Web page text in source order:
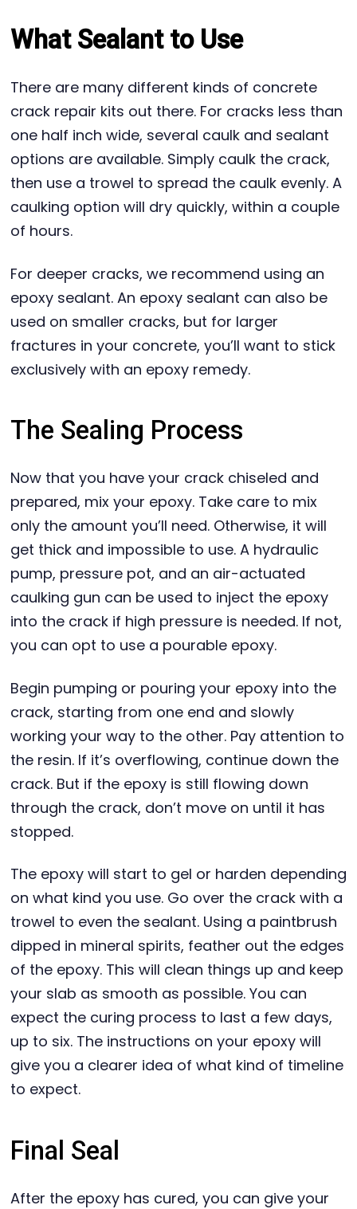
What Sealant to Use
There are many different kinds of concrete
crack repair kits out there. For cracks less than
one half inch wide, several caulk and sealant
options are available. Simply caulk the crack,
then use a trowel to spread the caulk evenly. A
caulking option will dry quickly, within a couple
of hours.
For deeper cracks, we recommend using an
epoxy sealant. An epoxy sealant can also be
used on smaller cracks, but for larger
fractures in your concrete, you’ll want to stick
exclusively with an epoxy remedy.
The Sealing Process
Now that you have your crack chiseled and
prepared, mix your epoxy. Take care to mix
only the amount you’ll need. Otherwise, it will
get thick and impossible to use. A hydraulic
pump, pressure pot, and an air-actuated
caulking gun can be used to inject the epoxy
into the crack if high pressure is needed. If not,
you can opt to use a pourable epoxy.
Begin pumping or pouring your epoxy into the
crack, starting from one end and slowly
working your way to the other. Pay attention to
the resin. If it’s overflowing, continue down the
crack. But if the epoxy is still flowing down
through the crack, don’t move on until it has
stopped.
The epoxy will start to gel or harden depending
on what kind you use. Go over the crack with a
trowel to even the sealant. Using a paintbrush
dipped in mineral spirits, feather out the edges
of the epoxy. This will clean things up and keep
your slab as smooth as possible. You can
expect the curing process to last a few days,
up to six. The instructions on your epoxy will
give you a clearer idea of what kind of timeline
to expect.
Final Seal
After the epoxy has cured, you can give your